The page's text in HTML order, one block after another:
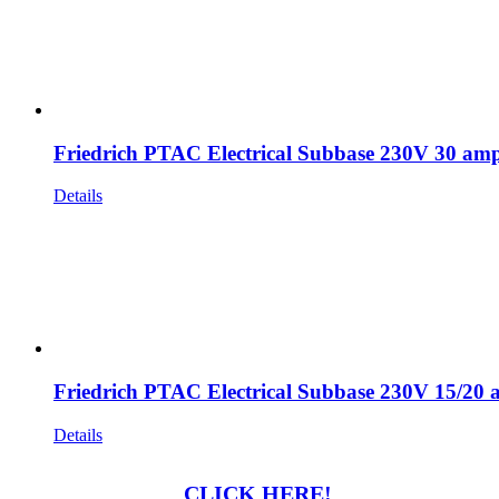
Friedrich PTAC Electrical Subbase 230V 30
Details
Friedrich PTAC Electrical Subbase 230V 15/20
Details
CLICK HERE!